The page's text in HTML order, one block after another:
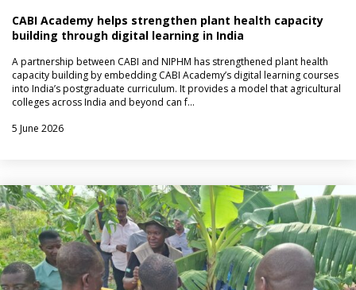
CABI Academy helps strengthen plant health capacity
building through digital learning in India
A partnership between CABI and NIPHM has strengthened plant health
capacity building by embedding CABI Academy’s digital learning courses
into India’s postgraduate curriculum. It provides a model that agricultural
colleges across India and beyond can f…
5 June 2026